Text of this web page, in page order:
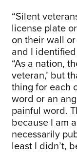
“Silent
license plate
on their wall
and I
“As a nation,
veteran,’ but
thing for each
word or an
painful word.
because I am
necessarily
least I didn’t,